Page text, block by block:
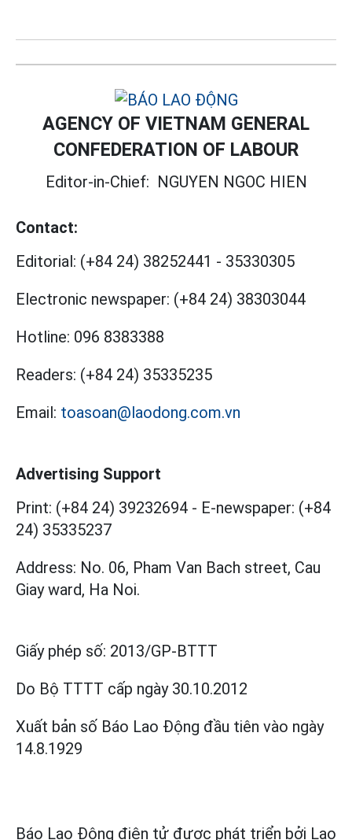
AGENCY OF VIETNAM GENERAL
CONFEDERATION OF LABOUR
Editor-in-Chief: NGUYEN NGOC HIEN
Contact:
Editorial: (+84 24) 38252441 - 35330305
Electronic newspaper: (+84 24) 38303044
Hotline: 096 8383388
Readers: (+84 24) 35335235
Email: toasoan@laodong.com.vn
Advertising Support
Print: (+84 24) 39232694 - E-newspaper: (+84
24) 35335237
Address: No. 06, Pham Van Bach street, Cau
Giay ward, Ha Noi.
Giấy phép số: 2013/GP-BTTT
Do Bộ TTTT cấp ngày 30.10.2012
Xuất bản số Báo Lao Động đầu tiên vào ngày
14.8.1929
Báo Lao Động điện tử được phát triển bởi Lao